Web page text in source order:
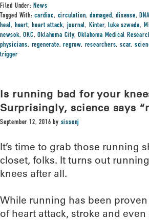
Filed Under:News
Tagged With:cardiac, circulation,damaged,disease,DNA
heal, heart,heart attack, journal, Kinter,luke szweda,
newsok,OKC,Oklahoma City,Oklahoma Medical
physicians, regenerate,regrow, researchers,scar,
trigger
Is running bad for your
Surprisingly, science says
September 12, 2016 by sissonj
It’s time to grab those running
closet, folks. It turns out
knees after all.
While running has been
of heart attack, stroke and even